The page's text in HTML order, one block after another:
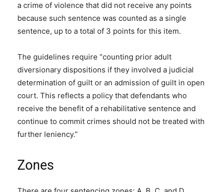
a crime of violence that did not receive any points
because such sentence was counted as a single
sentence, up to a total of 3 points for this item.
The guidelines require “counting prior adult
diversionary dispositions if they involved a judicial
determination of guilt or an admission of guilt in open
court. This reflects a policy that defendants who
receive the benefit of a rehabilitative sentence and
continue to commit crimes should not be treated with
further leniency.”
Zones